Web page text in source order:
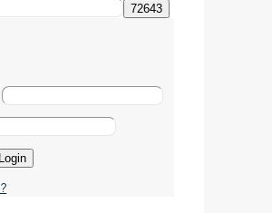
Login